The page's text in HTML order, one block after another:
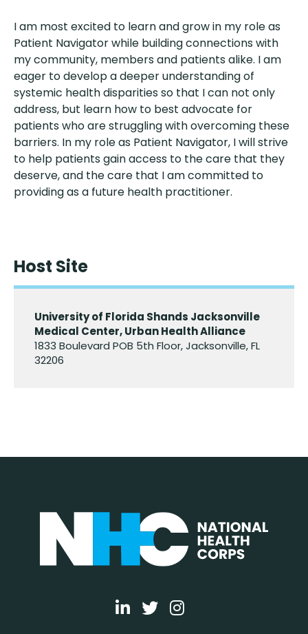
I am most excited to learn and grow in my role as
Patient Navigator while building connections with
my community, members and patients alike. I am
eager to develop a deeper understanding of
systemic health disparities so that I can not only
address, but learn how to best advocate for
patients who are struggling with overcoming these
barriers. In my role as Patient Navigator, I will strive
to help patients gain access to the care that they
deserve, and the care that I am committed to
providing as a future health practitioner.
Host Site
University of Florida Shands Jacksonville
Medical Center, Urban Health Alliance
1833 Boulevard POB 5th Floor, Jacksonville, FL
32206